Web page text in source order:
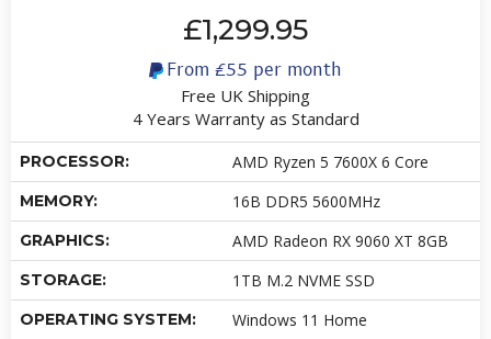
£1,299.95
From £55 per month
Free UK Shipping
4 Years Warranty as Standard
PROCESSOR: AMD Ryzen 5 7600X 6 Core
MEMORY: 16B DDR5 5600MHz
GRAPHICS: AMD Radeon RX 9060 XT 8GB
STORAGE: 1TB M.2 NVME SSD
OPERATING SYSTEM: Windows 11 Home